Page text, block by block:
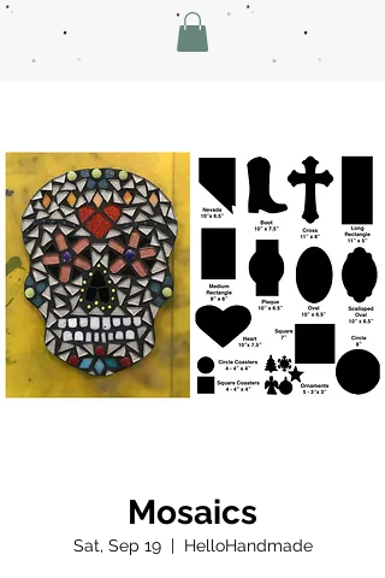
Mosaics
Sat, Sep 19
  |
HelloHandmade